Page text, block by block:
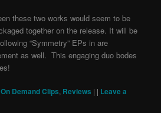
these two works would seem to be
together on the release. It will be
“Symmetry” EPs in are
as well. This engaging duo bodes
On Demand Clips, Reviews | | Leave a